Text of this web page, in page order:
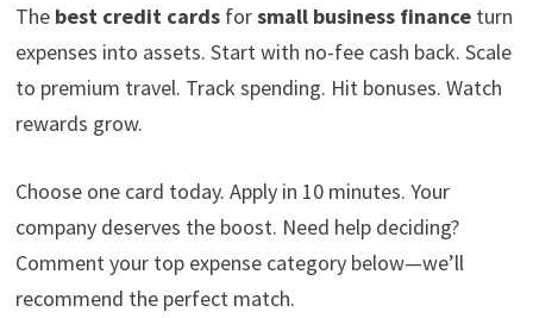
The best credit cards forsmall business finance turn
expenses into assets. Start with no-fee cash back. Scale
to premium travel. Track spending. Hit bonuses. Watch
rewards grow.
Choose one card today. Apply in 10 minutes. Your
company deserves the boost. Need help deciding?
Comment your top expense category below—we’ll
recommend the perfect match.